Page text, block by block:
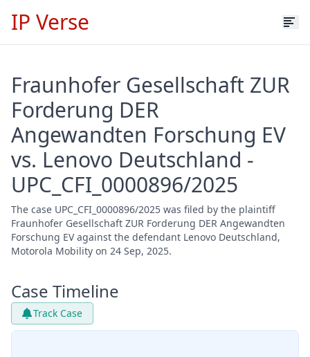
IP Verse
Fraunhofer Gesellschaft ZUR
Forderung DER
Angewandten Forschung EV
vs. Lenovo Deutschland -
UPC_CFI_0000896/2025
The case UPC_CFI_0000896/2025 was filed by the plaintiff
Fraunhofer Gesellschaft ZUR Forderung DER Angewandten
Forschung EV against the defendant Lenovo Deutschland,
Motorola Mobility on 24 Sep, 2025.
Case Timeline
Track Case